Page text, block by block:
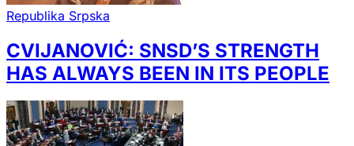
Republika Srpska
CVIJANOVIĆ: SNSD’S STRENGTH
HAS ALWAYS BEEN IN ITS PEOPLE